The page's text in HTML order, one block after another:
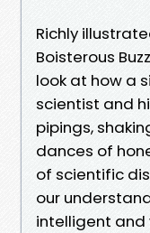
Richly
Boisterous
look at how a
scientist and
pipings,
dances of
of scientific
our
intelligent